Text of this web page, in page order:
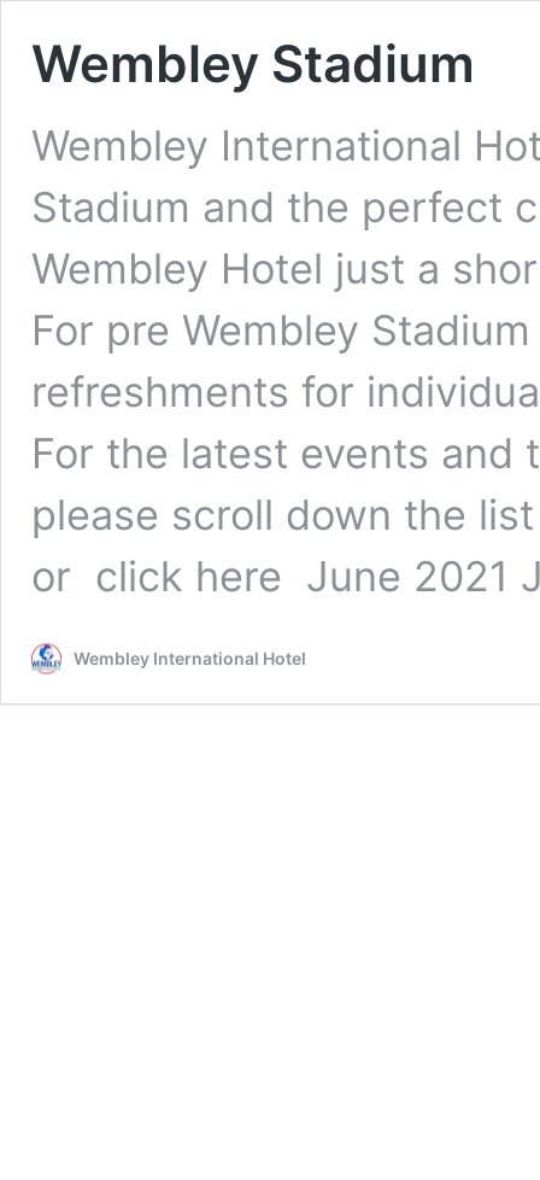
Wembley Stadium
Wembley International
Stadium and the perfect
Wembley Hotel just a
For pre Wembley
refreshments for
For the latest events and
please scroll down the
or click here June 2021
Wembley International Hotel